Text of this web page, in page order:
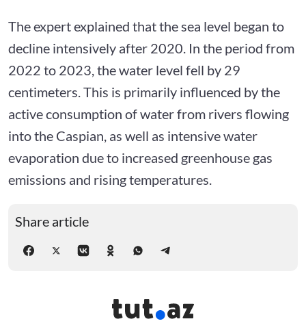
The expert explained that the sea level began to
decline intensively after 2020. In the period from
2022 to 2023, the water level fell by 29
centimeters. This is primarily influenced by the
active consumption of water from rivers flowing
into the Caspian, as well as intensive water
evaporation due to increased greenhouse gas
emissions and rising temperatures.
Share article